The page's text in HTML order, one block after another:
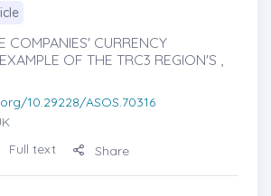
COMPANIES' CURRENCY
OF THE TRC3 REGION'S ,
10.29228/ASOS.70316
Full text Share